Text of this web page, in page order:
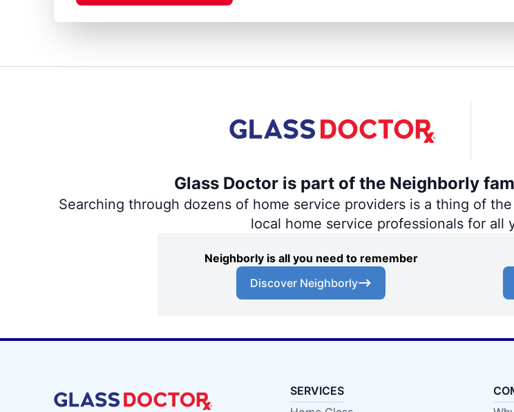
Glass Doctor is part of the Neighborly
Searching through dozens of home service providers is a thing of
local home service professionals for all
Neighborly is all you need to remember
Discover Neighborly
SERVICES